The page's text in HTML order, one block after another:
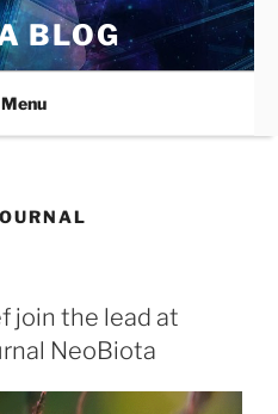
BLOG
Menu
join the lead at
NeoBiota